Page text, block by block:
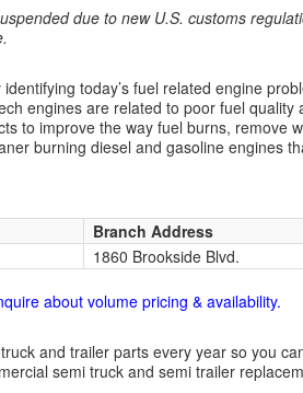
due to new U.S. customs
today’s fuel related engine
engines are related to poor fuel
to improve the way fuel burns, remove
burning diesel and gasoline engines
Branch Address
1860 Brookside Blvd.
about volume pricing & availability.
and trailer parts every year so you
semi truck and semi trailer